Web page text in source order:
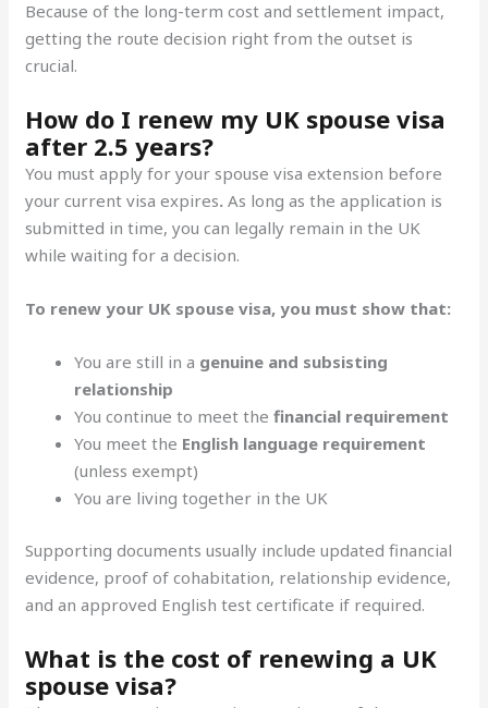
Because of the long-term cost and settlement impact,
getting the route decision right from the outset is
crucial.
How do I renew my UK spouse visa
after 2.5 years?
You must apply for your spouse visa extension before
your current visa expires. As long as the application is
submitted in time, you can legally remain in the UK
while waiting for a decision.
To renew your UK spouse visa, you must show that:
You are still in a genuine and subsisting
relationship
You continue to meet thefinancial requirement
You meet the English language requirement
(unless exempt)
You are living together in the UK
Supporting documents usually include updated financial
evidence, proof of cohabitation, relationship evidence,
and an approved English test certificate if required.
What is the cost of renewing a UK
spouse visa?